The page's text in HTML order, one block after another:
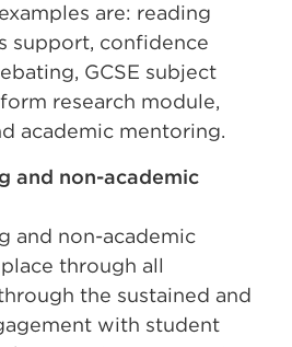
are: reading
support, confidence
GCSE subject
research module,
academic mentoring.
and non-academic
and non-academic
through all
the sustained and
with student